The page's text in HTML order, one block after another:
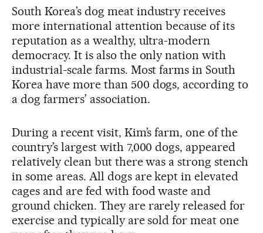
South Korea’s dog meat industry receives
more international attention because of its
reputation as a wealthy, ultra-modern
democracy. It is also the only nation with
industrial-scale farms. Most farms in South
Korea have more than 500 dogs, according to
a dog farmers’ association.
During a recent visit, Kim’s farm, one of the
country’s largest with 7,000 dogs, appeared
relatively clean but there was a strong stench
in some areas. All dogs are kept in elevated
cages and are fed with food waste and
ground chicken. They are rarely released for
exercise and typically are sold for meat one